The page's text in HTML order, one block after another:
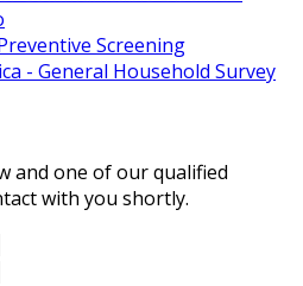
Screening
- General Household Survey
and one of our qualified
with you shortly.